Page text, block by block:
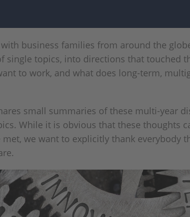
business families from around the
topics, into directions that touched
to work, and what does long-term,
small summaries of these multi-year
While it is obvious that these thoughts
we want to explicitly thank everybody